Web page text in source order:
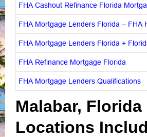
FHA Cashout Refinance Florida
FHA Mortgage Lenders Florida – FHA
FHA Mortgage Lenders Florida +
FHA Refinance Mortgage Florida
FHA Mortgage Lenders Qualifications
Malabar, Florida
Locations